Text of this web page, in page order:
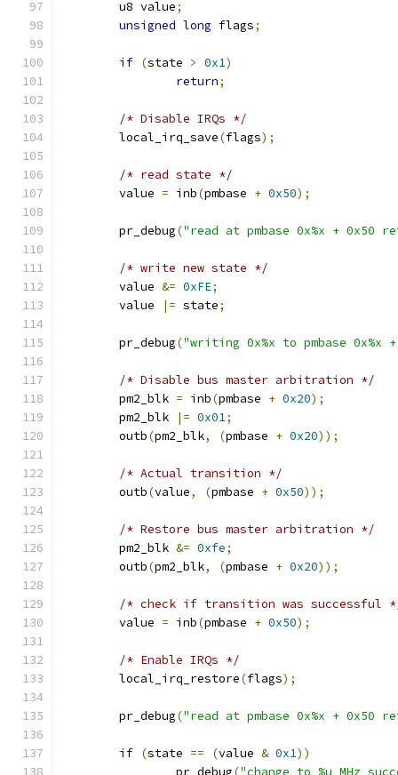
	u8 value
;
unsigned long flags;
if (state > 0x1)
return;
/* Disable IRQs */
	local_irq_save
(flags);
/* read state */
	value
= inb(pmbase + 0x50);
	pr_debug
("read at pmbase 0x%x + 0x50
/* write new state */
	value
&= 0xFE;
	value
|= state;
	pr_debug
("writing 0x%x to pmbase 0x%x
/* Disable bus master arbitration */
	pm2_blk
= inb(pmbase + 0x20);
	pm2_blk
|= 0x01;
	outb
(pm2_blk, (pmbase + 0x20));
/* Actual transition */
	outb
(value, (pmbase + 0x50));
/* Restore bus master arbitration */
	pm2_blk
&= 0xfe;
	outb
(pm2_blk, (pmbase + 0x20));
/* check if transition was successful
	value
= inb(pmbase + 0x50);
/* Enable IRQs */
	local_irq_restore
(flags);
	pr_debug
("read at pmbase 0x%x + 0x50
if (state == (value & 0x1))
		pr_debug
("change to %u MHz